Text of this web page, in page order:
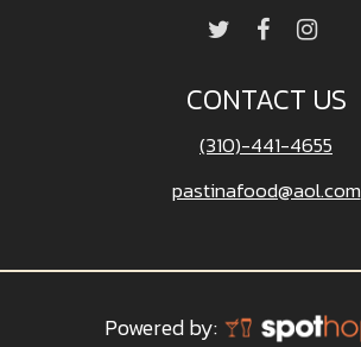
CONTACT US
(310)-441-4655
pastinafood@aol.com
Powered by: